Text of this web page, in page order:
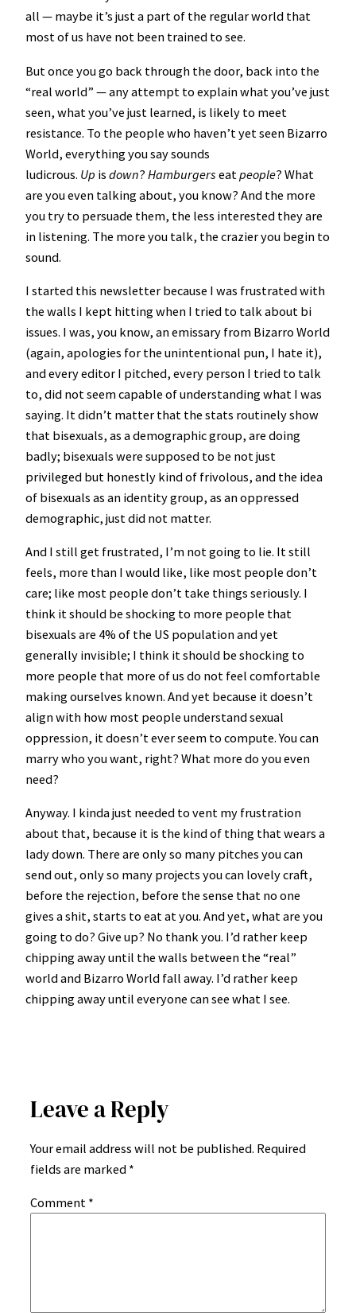
all — maybe it’s just a part of the regular world that
most of us have not been trained to see.
But once you go back through the door, back into the
“real world” — any attempt to explain what you’ve just
seen, what you’ve just learned, is likely to meet
resistance. To the people who haven’t yet seen Bizarro
World, everything you say sounds
ludicrous. Up is down? Hamburgers eat people? What
are you even talking about, you know? And the more
you try to persuade them, the less interested they are
in listening. The more you talk, the crazier you begin to
sound.
I started this newsletter because I was frustrated with
the walls I kept hitting when I tried to talk about bi
issues. I was, you know, an emissary from Bizarro World
(again, apologies for the unintentional pun, I hate it),
and every editor I pitched, every person I tried to talk
to, did not seem capable of understanding what I was
saying. It didn’t matter that the stats routinely show
that bisexuals, as a demographic group, are doing
badly; bisexuals were supposed to be not just
privileged but honestly kind of frivolous, and the idea
of bisexuals as an identity group, as an oppressed
demographic, just did not matter.
And I still get frustrated, I’m not going to lie. It still
feels, more than I would like, like most people don’t
care; like most people don’t take things seriously. I
think it should be shocking to more people that
bisexuals are 4% of the US population and yet
generally invisible; I think it should be shocking to
more people that more of us do not feel comfortable
making ourselves known. And yet because it doesn’t
align with how most people understand sexual
oppression, it doesn’t ever seem to compute. You can
marry who you want, right? What more do you even
need?
Anyway. I kinda just needed to vent my frustration
about that, because it is the kind of thing that wears a
lady down. There are only so many pitches you can
send out, only so many projects you can lovely craft,
before the rejection, before the sense that no one
gives a shit, starts to eat at you. And yet, what are you
going to do? Give up? No thank you. I’d rather keep
chipping away until the walls between the “real”
world and Bizarro World fall away. I’d rather keep
chipping away until everyone can see what I see.
Leave a Reply
Your email address will not be published. Required
fields are marked *
Comment *